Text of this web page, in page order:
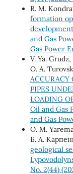
R. М.
formation
and Gas
Gas Power
V. Ya.
O. A.
ACCURACY
PIPES
LOADING
Oil and Gas
and Gas
О. М.
Б. А.
geological
No. 2(44)